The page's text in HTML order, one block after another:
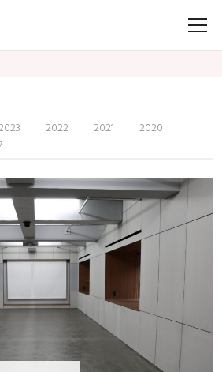
2022 2021
2020